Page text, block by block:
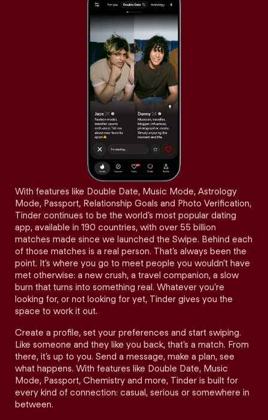
With features like Double Date, Music Mode, Astrology
Mode, Passport, Relationship Goals and Photo Verification,
Tinder continues to be the world’s most popular dating
app, available in 190 countries, with over 55 billion
matches made since we launched the Swipe. Behind each
of those matches is a real person. That’s always been the
point. It’s where you go to meet people you wouldn’t have
met otherwise: a new crush, a travel companion, a slow
burn that turns into something real. Whatever you’re
looking for, or not looking for yet, Tinder gives you the
space to work it out.
Create a profile, set your preferences and start swiping.
Like someone and they like you back, that’s a match. From
there, it’s up to you. Send a message, make a plan, see
what happens. With features like Double Date, Music
Mode, Passport, Chemistry and more, Tinder is built for
every kind of connection: casual, serious or somewhere in
between.